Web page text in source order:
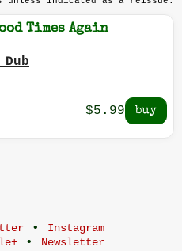
Times Again
$5.99
•
Instagram
• Newsletter